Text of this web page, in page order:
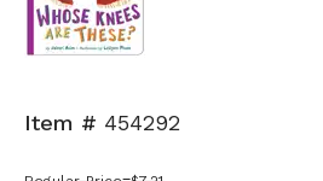
Item # 454292